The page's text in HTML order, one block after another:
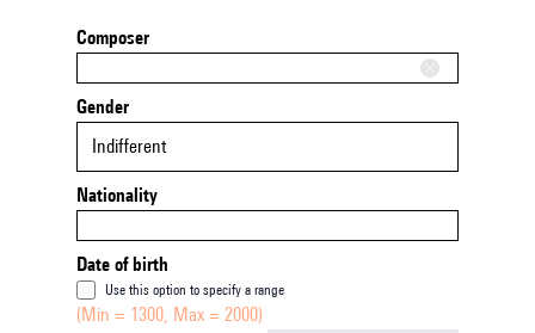
Composer
Gender
Indifferent
Nationality
Date of birth
Use this option to specify a range
(Min = 1300, Max = 2000)